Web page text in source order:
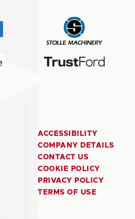
ACCESSIBILITY
COMPANY DETAILS
CONTACT US
COOKIE POLICY
PRIVACY POLICY
TERMS OF USE